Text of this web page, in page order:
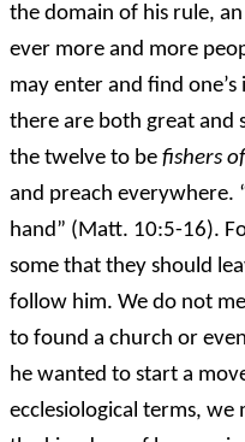
the domain of his rule,
ever more and more
may enter and find
there are both great and
the twelve to be fishers
and preach everywhere.
hand” (Matt. 10:5-16).
some that they should
follow him. We do not
to found a church or
he wanted to start a
ecclesiological terms,